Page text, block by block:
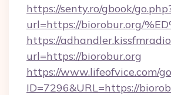
https://senty.ro/gbook/
url=https://biorobur.org/
https://
url=https://biorobur.org
https://www.lifeofvice.com/
ID=7296&URL=https://